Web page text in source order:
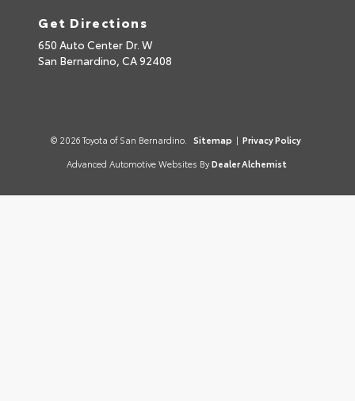
Get Directions
650 Auto Center Dr. W
San Bernardino, CA92408
© 2026 Toyota of San Bernardino. Sitemap | Privacy Policy
Advanced Automotive Websites By Dealer Alchemist